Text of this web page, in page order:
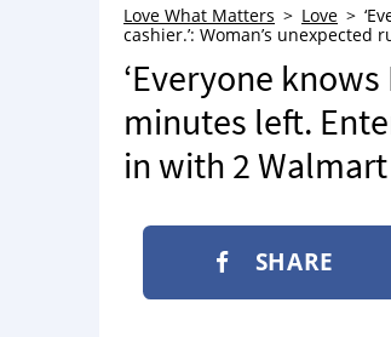
Love What Matters Love
cashier.’: Woman’s unexpected
‘Everyone
minutes left.
in with 2
SHARE